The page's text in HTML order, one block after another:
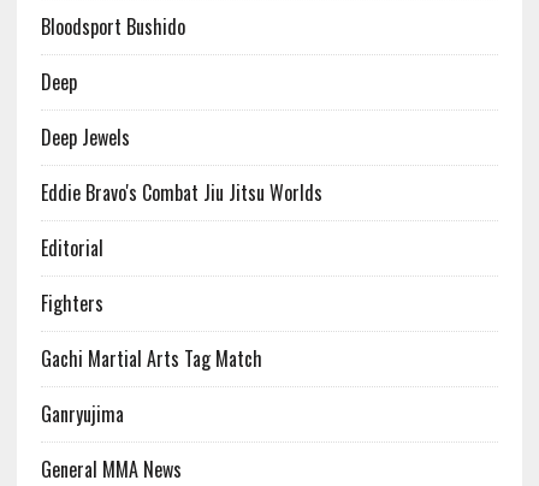
Bloodsport Bushido
Deep
Deep Jewels
Eddie Bravo's Combat Jiu Jitsu Worlds
Editorial
Fighters
Gachi Martial Arts Tag Match
Ganryujima
General MMA News